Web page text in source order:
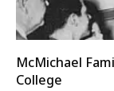
McMichael
College